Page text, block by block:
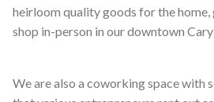
heirloom quality goods for the home,
shop in-person in our downtown
We are also a coworking space with